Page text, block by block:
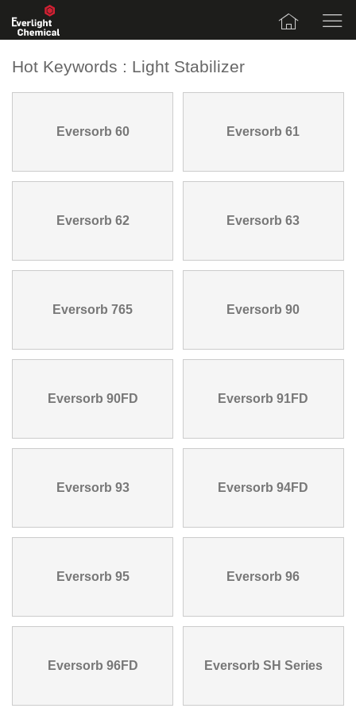
Hot Keywords : Light Stabilizer
Eversorb 60 Eversorb 61
Eversorb 62 Eversorb 63
Eversorb 765 Eversorb 90
Eversorb 90FD Eversorb 91FD
Eversorb 93 Eversorb 94FD
Eversorb 95 Eversorb 96
Eversorb 96FD Eversorb SH Series